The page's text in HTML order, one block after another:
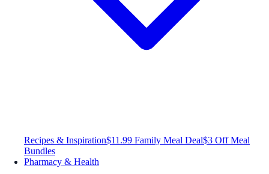
Recipes & Inspiration$11.99 Family Meal Deal$3 Off Meal
Bundles
Pharmacy & Health